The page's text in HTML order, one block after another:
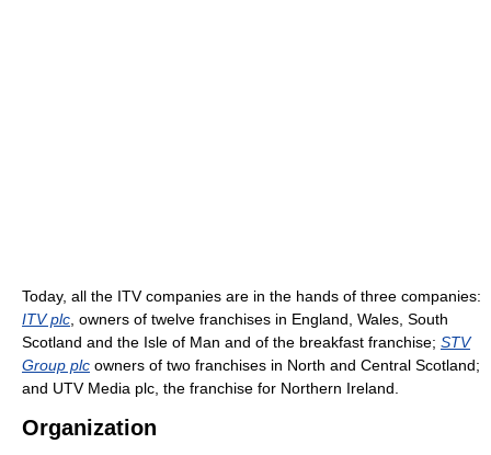
Today, all the ITV companies are in the hands of three companies:
ITV plc, owners of twelve franchises in England, Wales, South
Scotland and the Isle of Man and of the breakfast franchise; STV
Group plc owners of two franchises in North and Central Scotland;
and UTV Media plc, the franchise for Northern Ireland.
Organization